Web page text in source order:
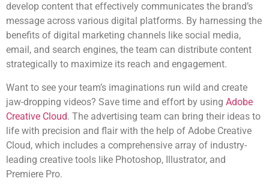
develop content that effectively communicates the brand’s
message across various digital platforms. By harnessing the
benefits of digital marketing channels like social media,
email, and search engines, the team can distribute content
strategically to maximize its reach and engagement.
Want to see your team’s imaginations run wild and create
jaw-dropping videos? Save time and effort by using Adobe
Creative Cloud. The advertising team can bring their ideas to
life with precision and flair with the help of Adobe Creative
Cloud, which includes a comprehensive array of industry-
leading creative tools like Photoshop, Illustrator, and
Premiere Pro.